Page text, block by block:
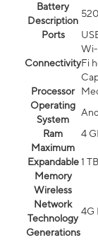
Battery
Description
Ports
Connectivity
Wi-
Fi
Processor
Operating
System
Ram
4
Maximum
Expandable
Memory
1 TB
Wireless
Network
Technology
Generations
4G